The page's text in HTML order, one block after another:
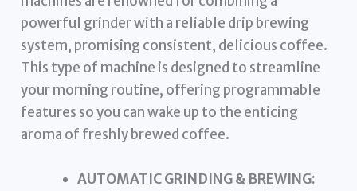
powerful grinder with a reliable drip brewing
system, promising consistent, delicious coffee.
This type of machine is designed to streamline
your morning routine, offering programmable
features so you can wake up to the enticing
aroma of freshly brewed coffee.
AUTOMATIC GRINDING & BREWING: